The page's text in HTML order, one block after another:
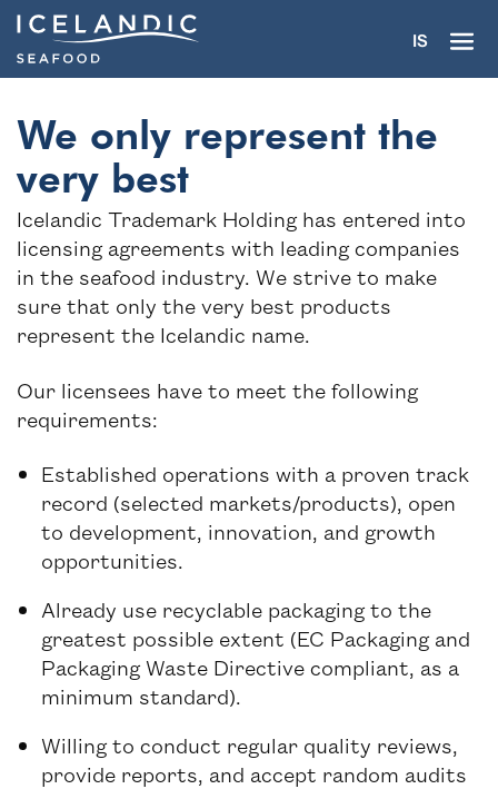
IS
The trademark
Partners
Seafood industry
Seafood gourmet
About
We only represent the
very best
Icelandic Trademark Holding has entered into
licensing agreements with leading companies
in the seafood industry. We strive to make
sure that only the very best products
represent the Icelandic name.
Our licensees have to meet the following
requirements:
Established operations with a proven track
record (selected markets/products), open
to development, innovation, and growth
opportunities.
Already use recyclable packaging to the
greatest possible extent (EC Packaging and
Packaging Waste Directive compliant, as a
minimum standard).
Willing to conduct regular quality reviews,
provide reports, and accept random audits